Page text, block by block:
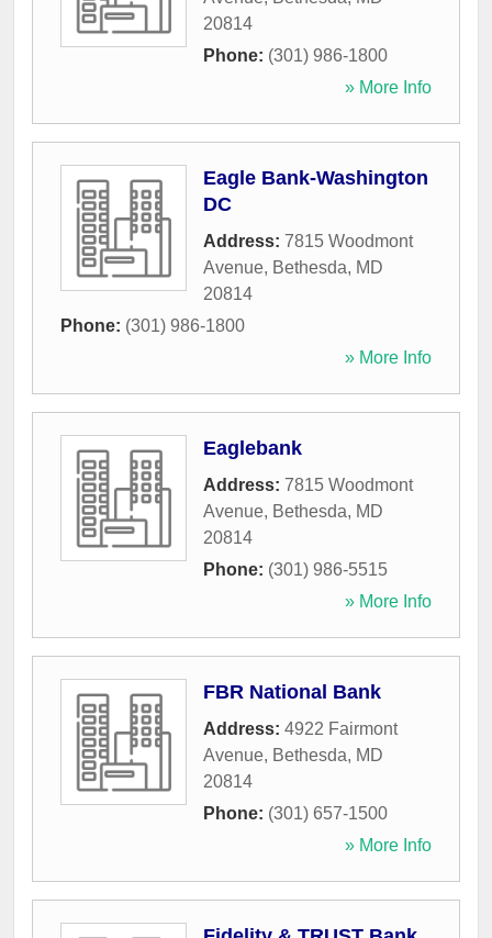
20814
Phone: (301) 986-1800
» More Info
Eagle Bank-Washington
DC
Address: 7815 Woodmont
Avenue, Bethesda, MD
20814
Phone: (301) 986-1800
» More Info
Eaglebank
Address: 7815 Woodmont
Avenue, Bethesda, MD
20814
Phone: (301) 986-5515
» More Info
FBR National Bank
Address: 4922 Fairmont
Avenue, Bethesda, MD
20814
Phone: (301) 657-1500
» More Info